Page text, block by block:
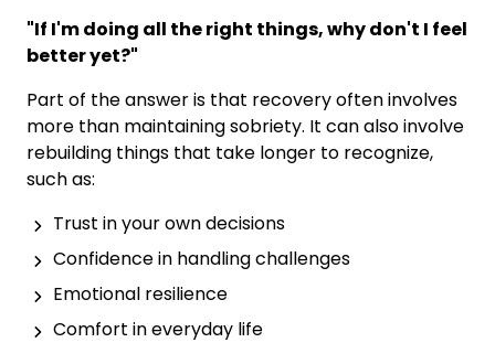
"If I'm doing all the right things, why don't I feel
better yet?"
Part of the answer is that recovery often involves
more than maintaining sobriety. It can also involve
rebuilding things that take longer to recognize,
such as:
Trust in your own decisions
Confidence in handling challenges
Emotional resilience
Comfort in everyday life